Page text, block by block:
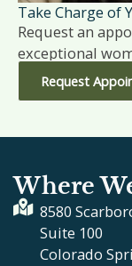
Take Charge of
Request an
exceptional
Request
Where
8580
Suite 100
Colorado